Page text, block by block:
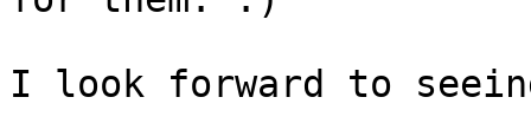
I look forward to